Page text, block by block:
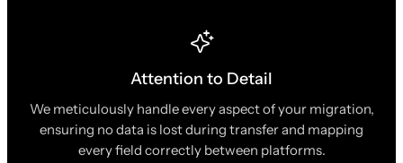
Attention to Detail
We meticulously handle every aspect of your migration,
ensuring no data is lost during transfer and mapping
every field correctly between platforms.